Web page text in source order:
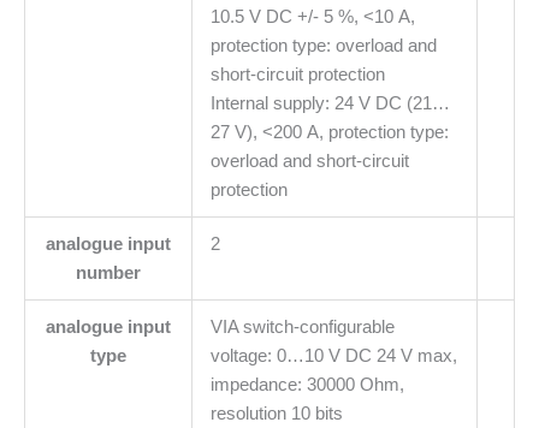
10.5 V DC +/- 5 %, <10 A,
protection type: overload and
short-circuit protection
Internal supply: 24 V DC (21…
27 V), <200 A, protection type:
overload and short-circuit
protection
analogue input
number
2
analogue input
type
VIA switch-configurable
voltage: 0…10 V DC 24 V max,
impedance: 30000 Ohm,
resolution 10 bits